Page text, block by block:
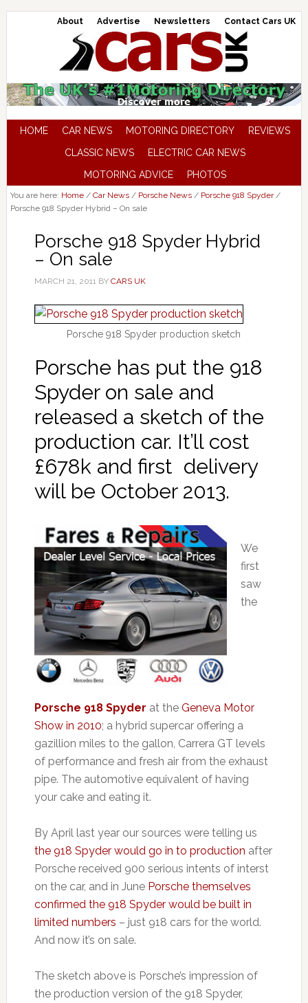
About Advertise Newsletters Contact Cars UK
HOME CAR NEWS MOTORING DIRECTORY
REVIEWS
CLASSIC NEWS
ELECTRIC CAR NEWS
MOTORING ADVICE
PHOTOS
You are here: Home / Car News / Porsche News / Porsche 918 Spyder /
Porsche 918 Spyder Hybrid – On sale
Porsche 918 Spyder Hybrid
– On sale
MARCH 21, 2011BY CARS UK
Porsche 918 Spyder production sketch
Porsche has put the 918
Spyder on sale and
released a sketch of the
production car. It’ll cost
£678k and first delivery
will be October 2013.
We
first
saw
the
Porsche 918 Spyder at the Geneva Motor
Show in 2010; a hybrid supercar offering a
gazillion miles to the gallon, Carrera GT levels
of performance and fresh air from the exhaust
pipe. The automotive equivalent of having
your cake and eating it.
By April last year our sources were telling us
the 918 Spyder would go in to production after
Porsche received 900 serious intents of interst
on the car, and in June Porsche themselves
confirmed the 918 Spyder would be built in
limited numbers – just 918 cars for the world.
And now it’s on sale.
The sketch above is Porsche’s impression of
the production version of the 918 Spyder,